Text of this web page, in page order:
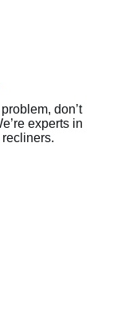
don’t
experts in